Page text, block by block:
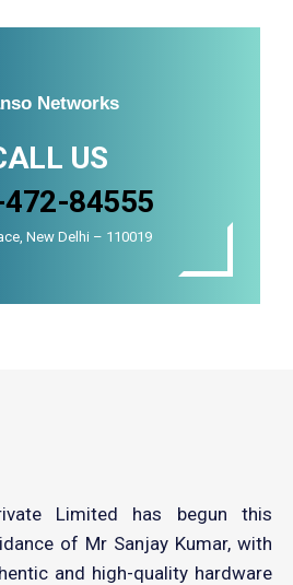
Networks
US
84555
New Delhi – 110019
Limited has begun this
of Mr Sanjay Kumar, with
and high-quality hardware